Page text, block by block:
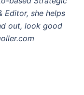
Editor, she helps
out, look good